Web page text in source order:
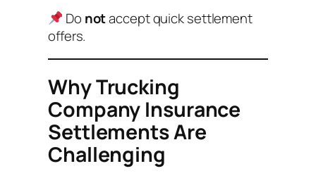
Do notaccept quick settlement
offers.
Why Trucking
Company Insurance
Settlements Are
Challenging